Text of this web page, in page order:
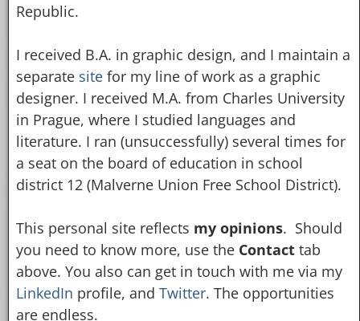
Republic.
I received B.A. in graphic design, and I maintain a
separate sitefor my line of work as a graphic
designer. I received M.A. from Charles University
in Prague, where I studied languages and
literature. I ran (unsuccessfully) several times for
a seat on the board of education in school
district 12 (Malverne Union Free School District).
This personal site reflects my opinions. Should
you need to know more, use the Contacttab
above. You also can get in touch with me via my
LinkedIn profile, and Twitter. The opportunities
are endless.